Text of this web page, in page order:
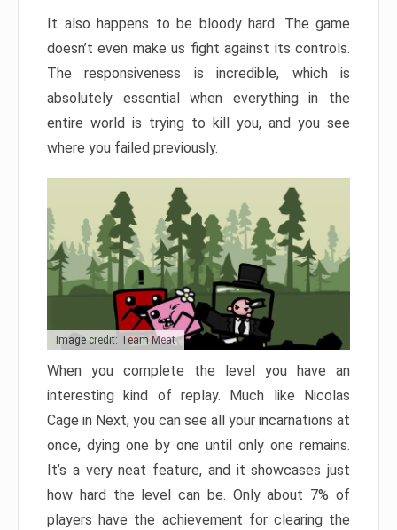
It also happens to be bloody hard. The game
doesn’t even make us fight against its controls.
The responsiveness is incredible, which is
absolutely essential when everything in the
entire world is trying to kill you, and you see
where you failed previously.
Image credit: Team Meat
When you complete the level you have an
interesting kind of replay. Much like Nicolas
Cage in Next, you can see all your incarnations at
once, dying one by one until only one remains.
It’s a very neat feature, and it showcases just
how hard the level can be. Only about 7% of
players have the achievement for clearing the